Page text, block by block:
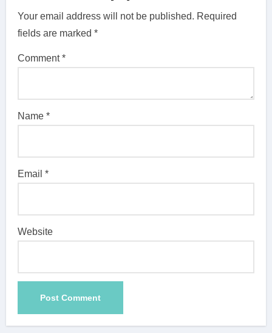
Your email address will not be published. Required
fields are marked*
Comment*
Name*
Email*
Website